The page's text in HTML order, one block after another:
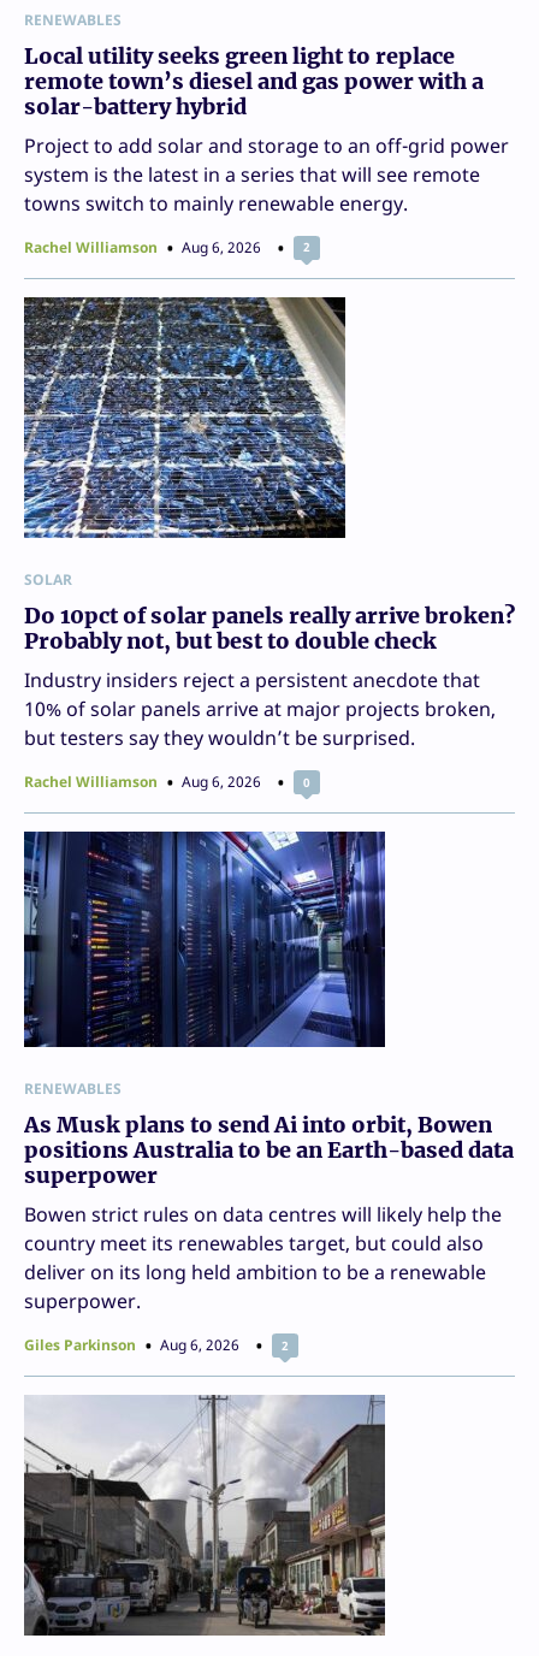
RENEWABLES
Local utility seeks green light to replace
remote town’s diesel and gas power with a
solar-battery hybrid
Project to add solar and storage to an off-grid power
system is the latest in a series that will see remote
towns switch to mainly renewable energy.
Rachel Williamson Aug 6, 2026 2
SOLAR
Do 10pct of solar panels really arrive broken?
Probably not, but best to double check
Industry insiders reject a persistent anecdote that
10% of solar panels arrive at major projects broken,
but testers say they wouldn’t be surprised.
Rachel Williamson Aug 6, 2026 0
RENEWABLES
As Musk plans to send Ai into orbit, Bowen
positions Australia to be an Earth-based data
superpower
Bowen strict rules on data centres will likely help the
country meet its renewables target, but could also
deliver on its long held ambition to be a renewable
superpower.
Giles Parkinson Aug 6, 2026 2